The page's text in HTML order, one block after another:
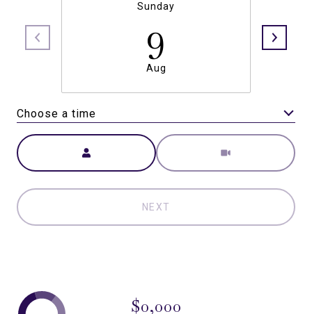
Sunday
9
Aug
Choose a time
Meeting Type
NEXT
$0,000